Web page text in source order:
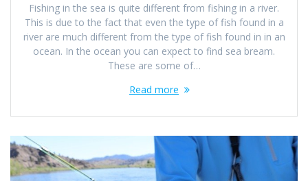
Fishing in the sea is quite different from fishing in a river.
This is due to the fact that even the type of fish found in a
river are much different from the type of fish found in in an
ocean. In the ocean you can expect to find sea bream.
These are some of…
Read more